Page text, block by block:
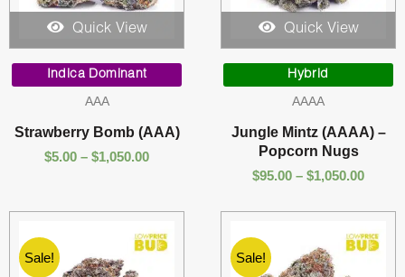
Quick View
Indica Dominant
AAA
Strawberry Bomb (AAA)
$5.00 – $1,050.00
$5.00
$1,050.00
Quick View
Hybrid
AAAA
Jungle Mintz (AAAA) –
Popcorn Nugs
$95.00 – $1,050.00
$95.00
Sale! Sale!